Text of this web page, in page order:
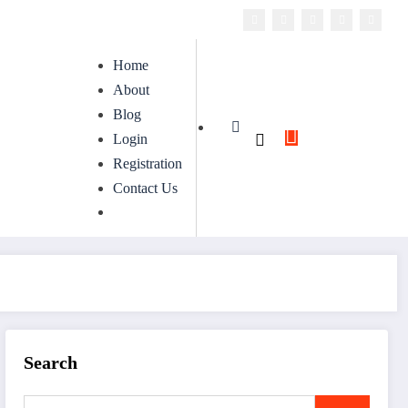
Home
About
Blog
Login
Registration
Contact Us
Search